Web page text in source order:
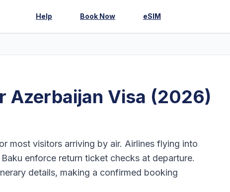
Help Book Now eSIM
Azerbaijan Visa (2026)
most visitors arriving by air. Airlines flying into
enforce return ticket checks at departure.
details, making a confirmed booking